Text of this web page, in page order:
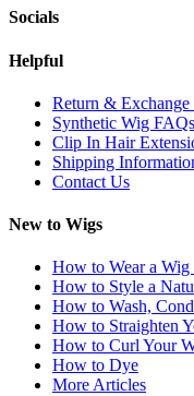
Socials
Helpful
Return &
Synthetic Wig FAQs
Clip In Hair
Shipping
Contact Us
New to Wigs
How to Wear a
How to Style a
How to Wash,
How to Straighten
How to Curl Your
How to Dye
More Articles